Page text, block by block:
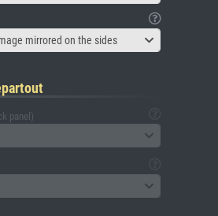
mirrored on the sides
panel)